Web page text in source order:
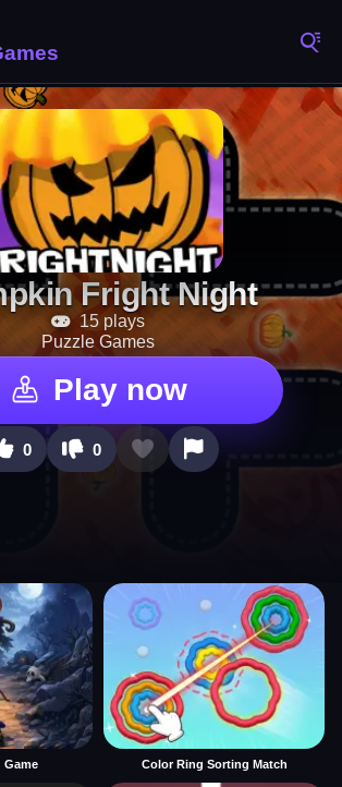
Fright Night
15 plays
Puzzle Games
Play now
0 0
Game Color Ring Sorting Match